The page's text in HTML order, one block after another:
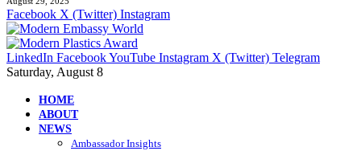
Facebook X (Twitter) Instagram
LinkedIn FacebookYouTube Instagram X (Twitter) Telegram
Saturday, August 8
HOME
ABOUT
NEWS
Ambassador Insights